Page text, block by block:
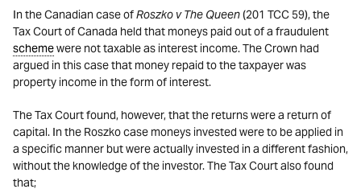
In the Canadian case ofRoszko v The Queen(201 TCC 59), the
Tax Court of Canada held that moneys paid out of a fraudulent
schemewere not taxable as interest income. The Crown had
argued in this case that money repaid to the taxpayer was
property income in the form of interest.
The Tax Court found, however, that the returns were a return of
capital. In the Roszko case moneys invested were to be applied in
a specific manner but were actually invested in a different fashion,
without the knowledge of the investor. The Tax Court also found
that;